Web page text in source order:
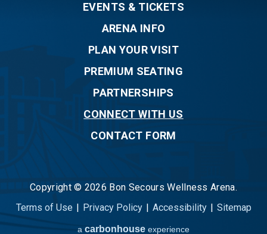
EVENTS & TICKETS
ARENA INFO
PLAN YOUR VISIT
PREMIUM SEATING
PARTNERSHIPS
CONNECT WITH US
CONTACT FORM
Copyright © 2026 Bon Secours Wellness Arena.
Terms of Use
Privacy Policy Accessibility Sitemap
a carbon house experience